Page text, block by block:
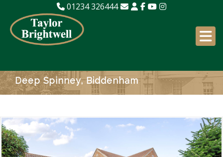
01234 326444
Deep Spinney, Biddenham